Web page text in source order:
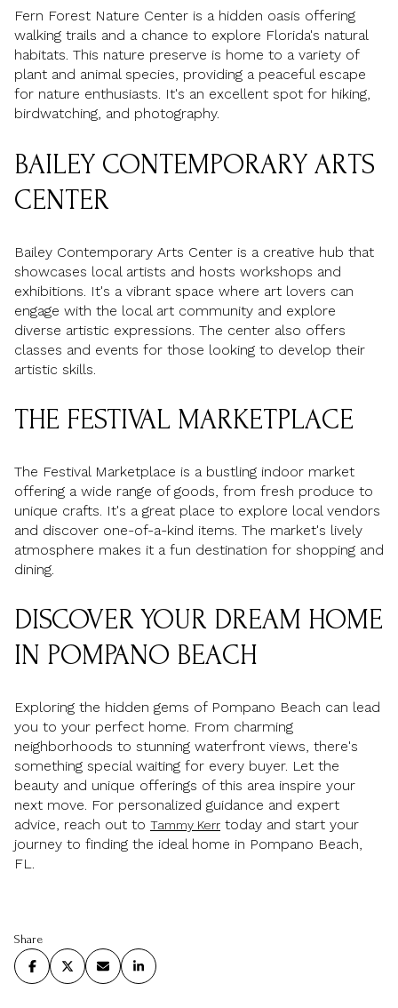
Fern Forest Nature Center is a hidden oasis offering
walking trails and a chance to explore Florida's natural
habitats. This nature preserve is home to a variety of
plant and animal species, providing a peaceful escape
for nature enthusiasts. It's an excellent spot for hiking,
birdwatching, and photography.
BAILEY CONTEMPORARY ARTS
CENTER
Bailey Contemporary Arts Center is a creative hub that
showcases local artists and hosts workshops and
exhibitions. It's a vibrant space where art lovers can
engage with the local art community and explore
diverse artistic expressions. The center also offers
classes and events for those looking to develop their
artistic skills.
THE FESTIVAL MARKETPLACE
The Festival Marketplace is a bustling indoor market
offering a wide range of goods, from fresh produce to
unique crafts. It's a great place to explore local vendors
and discover one-of-a-kind items. The market's lively
atmosphere makes it a fun destination for shopping and
dining.
DISCOVER YOUR DREAM HOME
IN POMPANO BEACH
Exploring the hidden gems of Pompano Beach can lead
you to your perfect home. From charming
neighborhoods to stunning waterfront views, there's
something special waiting for every buyer. Let the
beauty and unique offerings of this area inspire your
next move. For personalized guidance and expert
advice, reach out to Tammy Kerr today and start your
journey to finding the ideal home in Pompano Beach,
FL.
Share